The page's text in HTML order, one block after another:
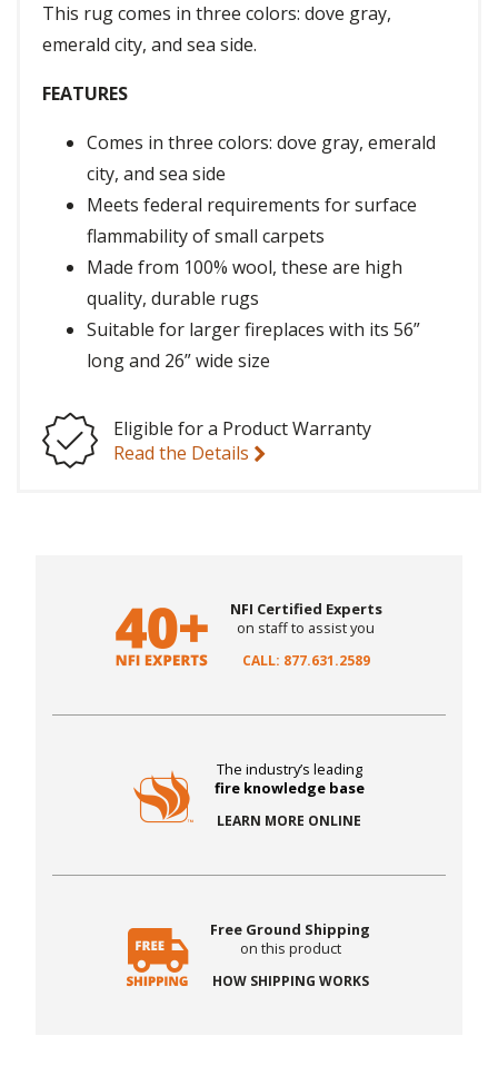
This rug comes in three colors: dove gray,
emerald city, and sea side.
FEATURES
Comes in three colors: dove gray, emerald
city, and sea side
Meets federal requirements for surface
flammability of small carpets
Made from 100% wool, these are high
quality, durable rugs
Suitable for larger fireplaces with its 56”
long and 26” wide size
Eligible for a Product Warranty
Read the Details
NFI Certified Experts
on staff to assist you
CALL: 877.631.2589
The industry’s leading
fire knowledge base
LEARN MORE ONLINE
Free Ground Shipping
on this product
HOW SHIPPING WORKS